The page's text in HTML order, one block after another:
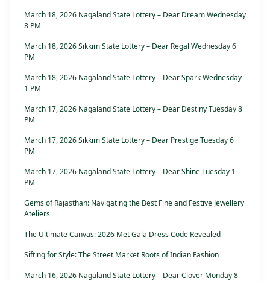
March 18, 2026 Nagaland State Lottery – Dear Dream Wednesday
8 PM
March 18, 2026 Sikkim State Lottery – Dear Regal Wednesday 6
PM
March 18, 2026 Nagaland State Lottery – Dear Spark Wednesday
1 PM
March 17, 2026 Nagaland State Lottery – Dear Destiny Tuesday 8
PM
March 17, 2026 Sikkim State Lottery – Dear Prestige Tuesday 6
PM
March 17, 2026 Nagaland State Lottery – Dear Shine Tuesday 1
PM
Gems of Rajasthan: Navigating the Best Fine and Festive Jewellery
Ateliers
The Ultimate Canvas: 2026 Met Gala Dress Code Revealed
Sifting for Style: The Street Market Roots of Indian Fashion
March 16, 2026 Nagaland State Lottery – Dear Clover Monday 8